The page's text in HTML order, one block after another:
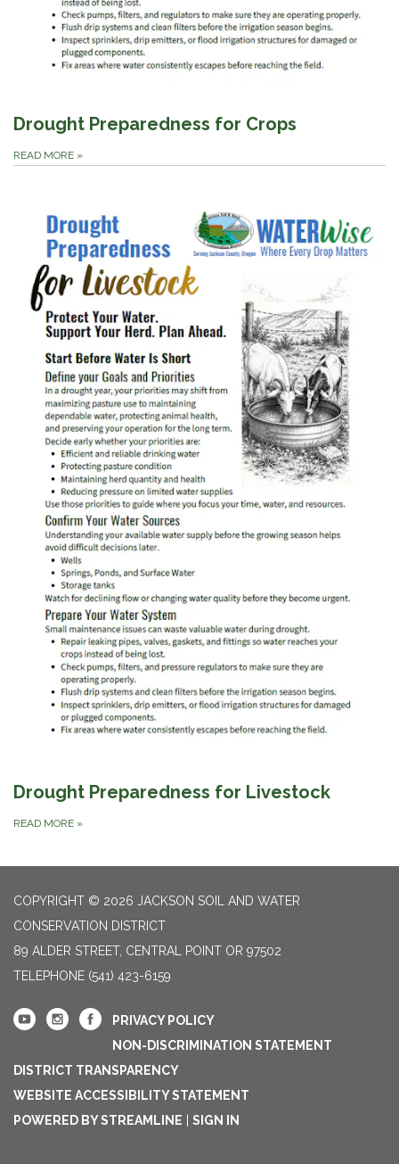
Drought Preparedness for Crops
READ MORE »
Drought Preparedness for Livestock
READ MORE »
COPYRIGHT © 2026 JACKSON SOIL AND WATER
CONSERVATION DISTRICT
89 ALDER STREET, CENTRAL POINT OR 97502
TELEPHONE (541) 423-6159
PRIVACY POLICY
NON-DISCRIMINATION STATEMENT
DISTRICT TRANSPARENCY
WEBSITE ACCESSIBILITY STATEMENT
POWERED BY STREAMLINE | SIGN IN